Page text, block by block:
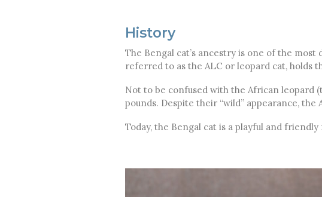
History
The Bengal cat’s ancestry is one of the
referred to as the ALC or leopard cat, holds
Not to be confused with the African leopard
pounds. Despite their “wild” appearance,
Today, the Bengal cat is a playful and